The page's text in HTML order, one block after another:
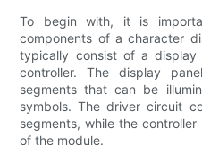
To begin with, it is
components of a character
typically consist of a
controller. The display
segments that can be
symbols. The driver circuit
segments, while the
of the module.